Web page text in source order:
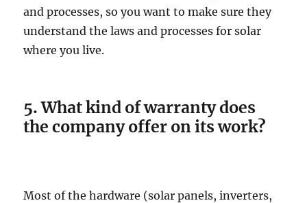
and processes, so you want to make sure they
understand the laws and processes for solar
where you live.
5. What kind of warranty does
the company offer on its work?
Most of the hardware (solar panels, inverters,